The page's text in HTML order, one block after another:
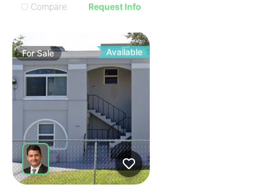
Compare
Request Info
ForSale Available